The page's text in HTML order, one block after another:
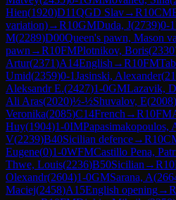
Hien(1920)D11QGD Slav→R10CM
variation)→R10GMDuda, J(2739)0-1
M(2289)D00Queen's pawn, Mason
pawn →R10FMPlotnikov, Boris(2330
Artur(2371)A14English →R10FM
Umid(2359)0-1Jasinski, Alexander(
Aleksandr E.(2427)1-0GMLazavik,
Ali Aras(2020)½-½Shuvalov, E(2008)
Veronika(2085)C14French →R10FM
Huy(1904)1-0IMPapasimakopoulos,
V(2239)B40Sicilian defence→R10
Eugene(0)1-0WFMCastillo Pena,
Thwe, Louis(2236)B50Sicilian →R10
Olexandr(2604)1-0GMSarana, A(
Maciej(2458)A15English opening→R